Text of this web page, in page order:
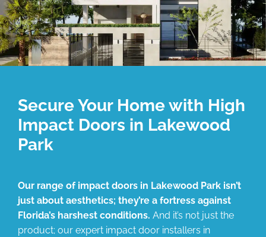
Secure Your Home with High
Impact Doors in Lakewood
Park
Our range of impact doors in Lakewood Park isn’t
just about aesthetics; they’re a fortress against
Florida’s harshest conditions. And it’s not just the
product; our expert impact door installers in